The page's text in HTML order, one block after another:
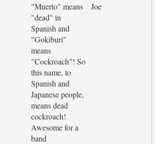
"Muerto" means
"dead" in
Spanish and
"Gokiburi"
means
"Cockroach"! So
this name, to
Spanish and
Japanese people,
means dead
cockroach!
Awesome for a
band
Joe